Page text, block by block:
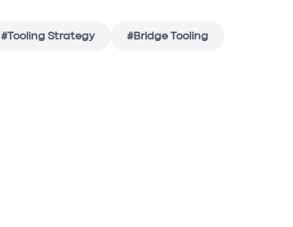
#Tooling Strategy #Bridge Tooling